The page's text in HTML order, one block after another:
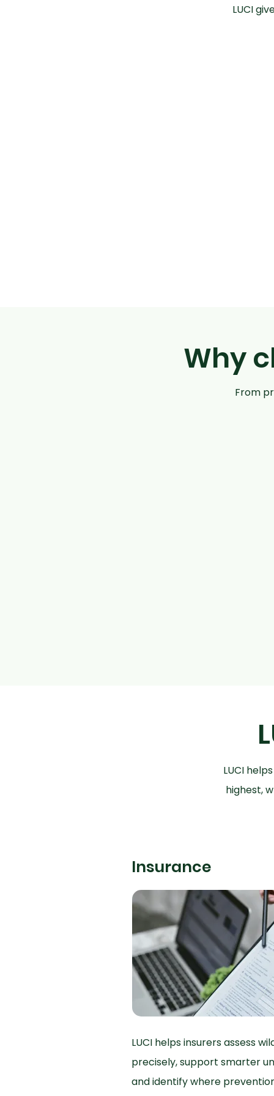
LUCI
Why
From
LUCI
highest,
Insurance
LUCI helps insurers assess
precisely, support smarter
and identify where